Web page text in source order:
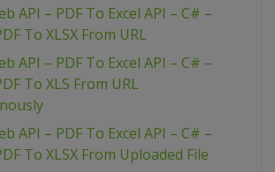
API – PDF To Excel API – C# –
To XLSX From URL
API – PDF To Excel API – C# –
To XLS From URL
API – PDF To Excel API – C# –
To XLSX From Uploaded File